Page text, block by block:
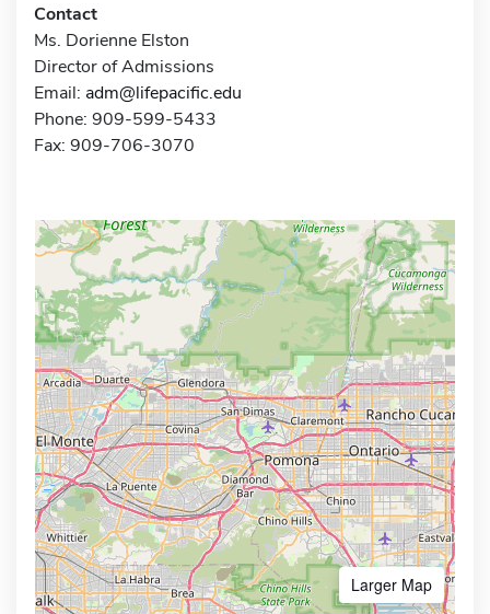
Contact
Ms. Dorienne Elston
Director of Admissions
Email: adm@lifepacific.edu
Phone: 909-599-5433
Fax: 909-706-3070
Larger Map